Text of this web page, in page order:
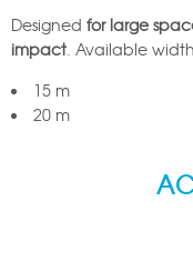
Designed for large
impact. Available
15 m
20 m